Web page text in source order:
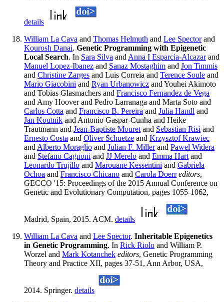
details
William La Cava and Thomas Helmuth and Lee Spectorand
Kourosh Danai. Genetic Programming with Epigenetic
Local Search. In Sara Silva and Anna I Esparcia-Alcazarand
Manuel Lopez-Ibanez and Sanaz Mostaghim and Jon Timmis
and Christine Zarges and Luis Correia and Terence Soule and
Mario Giacobini and Ryan Urbanowicz and Youhei Akimoto
and Tobias Glasmachers and Francisco Fernandez de Vega
and Amy Hoover and Pedro Larranaga and Marta Soto and
Carlos Cotta and Francisco B. Pereira and Julia Handl and
Jan Koutnik and Antonio Gaspar-Cunha and Heike
Trautmann and Jean-Baptiste Mouret and Sebastian Risi and
Ernesto Costa and Oliver Schuetze and Krzysztof Krawiec
and Alberto Moraglio and Julian F. Millerand Pawel Widera
and Stefano Cagnoni and JJ Merelo and Emma Hart and
Leonardo Trujillo and Marouane Kessentini and Gabriela
Ochoa and Francisco Chicano and Carola Doerr editors,
GECCO '15: Proceedings of the 2015 Annual Conference on
Genetic and Evolutionary Computation, pages 1055-1062,
Madrid, Spain, 2015. ACM. details
William La Cava and Lee Spector. Inheritable Epigenetics
in Genetic Programming. In Rick Riolo and William P.
Worzel and Mark Kotanchek editors, Genetic Programming
Theory and Practice XII, pages 37-51, Ann Arbor, USA,
2014. Springer. details